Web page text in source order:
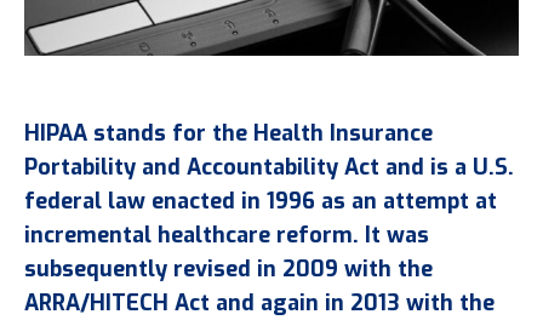
HIPAA stands for the Health Insurance
Portability and Accountability Act and is a U.S.
federal law enacted in 1996 as an attempt at
incremental healthcare reform. It was
subsequently revised in 2009 with the
ARRA/HITECH Act and again in 2013 with the